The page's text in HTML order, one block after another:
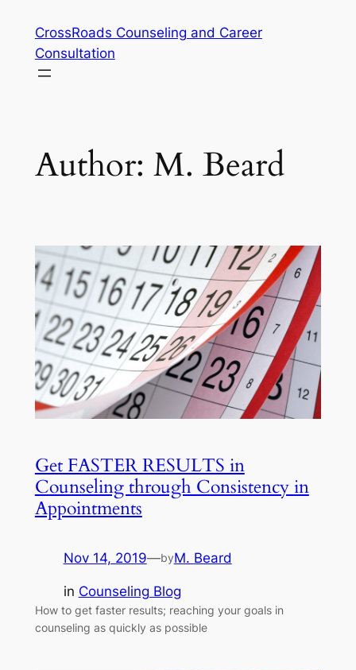
content
CrossRoads Counseling and Career
Consultation
Author: M. Beard
Get FASTER RESULTS in
Counseling through Consistency in
Appointments
Nov 14, 2019—byM. Beard
in Counseling Blog
How to get faster results; reaching your goals in
counseling as quickly as possible